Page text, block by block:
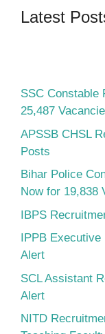
Latest
SSC Constable
25,487
APSSB CHSL
Posts
Bihar Police
Now for 19,838
IBPS
IPPB Executive
Alert
SCL Assistant
Alert
NITD